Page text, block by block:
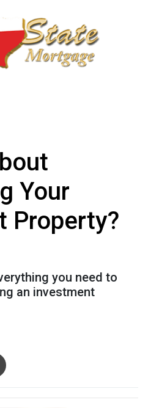
Your
Property?
you need to
an investment